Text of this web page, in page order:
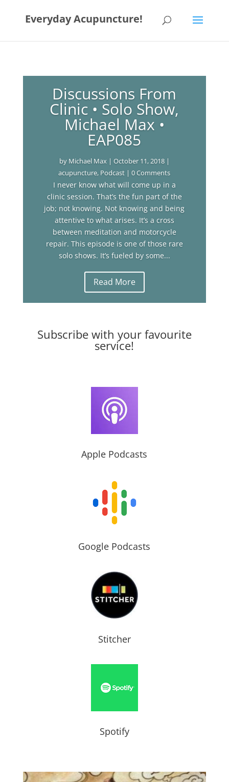
Everyday Acupuncture!
Discussions From
Clinic • Solo Show,
Michael Max •
EAP085
by Michael Max| October 11, 2018|
acupuncture, Podcast | 0 Comments
I never know what will come up in a
clinic session. That’s the fun part of the
job; not knowing. Not knowing and being
attentive to what arises. It’s a cross
between meditation and motorcycle
repair. This episode is one of those rare
solo shows. It’s fueled by some...
Read More
Subscribe with your favourite
service!
Apple Podcasts
Google Podcasts
Stitcher
Spotify